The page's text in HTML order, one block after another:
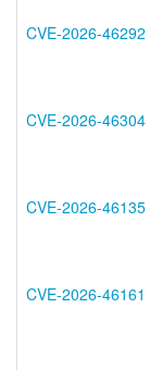
CVE-2026-46292
CVE-2026-46304
CVE-2026-46135
CVE-2026-46161